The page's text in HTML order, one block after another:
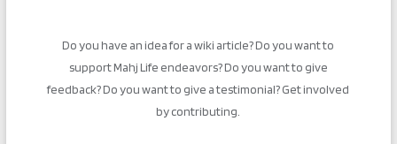
Do you have an idea for a wiki article? Do you want to
support Mahj Life endeavors? Do you want to give
feedback? Do you want to give a testimonial? Get involved
by contributing.